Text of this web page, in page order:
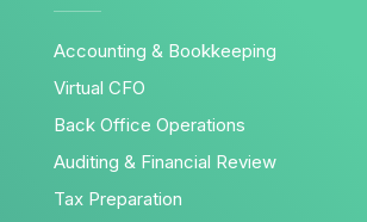
Accounting & Bookkeeping
Virtual CFO
Back Office Operations
Auditing & Financial Review
Tax Preparation